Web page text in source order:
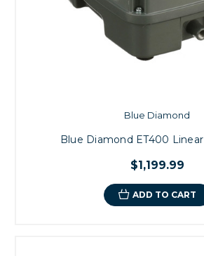
Blue Diamond
Blue Diamond ET400
$1,199.99
ADD TO CART